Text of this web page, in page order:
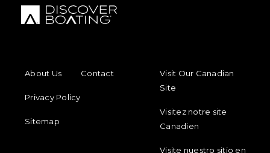
About Us
Contact
Privacy Policy
Sitemap
Visit Our Canadian
Site
Visitez notre site
Canadien
Visite nuestro sitio en